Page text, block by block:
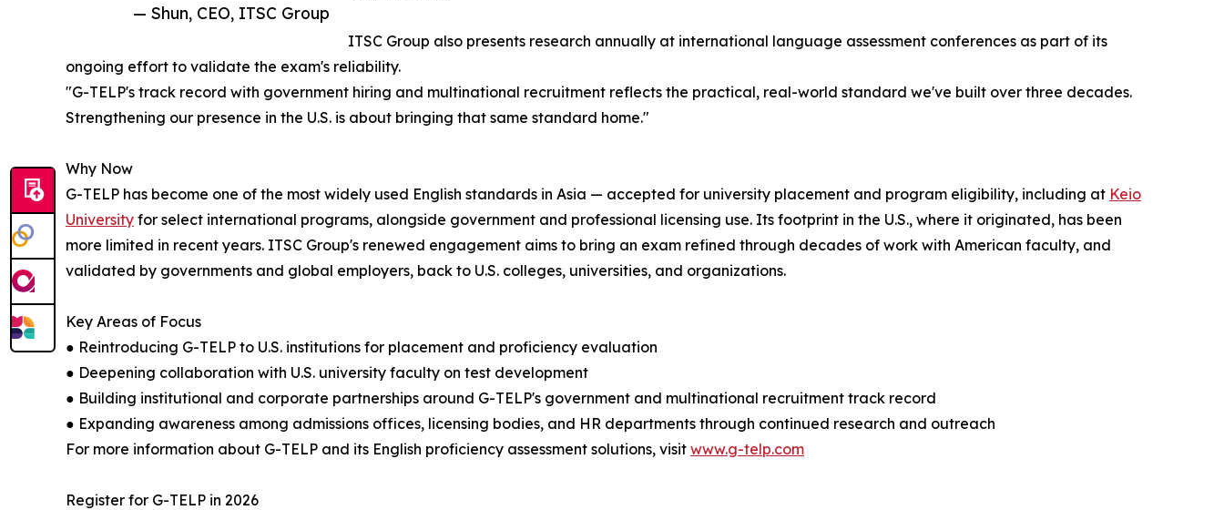
— Shun, CEO, ITSC Group
ITSC Group also presents research annually at international language assessment conferences as part of its
ongoing effort to validate the exam's reliability.
"G-TELP's track record with government hiring and multinational recruitment reflects the practical, real-world standard we've built over three decades.
Strengthening our presence in the U.S. is about bringing that same standard home."
Why Now
G-TELP has become one of the most widely used English standards in Asia — accepted for university placement and program eligibility, including at Keio
University for select international programs, alongside government and professional licensing use. Its footprint in the U.S., where it originated, has been
more limited in recent years. ITSC Group's renewed engagement aims to bring an exam refined through decades of work with American faculty, and
validated by governments and global employers, back to U.S. colleges, universities, and organizations.
Key Areas of Focus
● Reintroducing G-TELP to U.S. institutions for placement and proficiency evaluation
● Deepening collaboration with U.S. university faculty on test development
● Building institutional and corporate partnerships around G-TELP's government and multinational recruitment track record
● Expanding awareness among admissions offices, licensing bodies, and HR departments through continued research and outreach
For more information about G-TELP and its English proficiency assessment solutions, visit www.g-telp.com
Register for G-TELP in 2026